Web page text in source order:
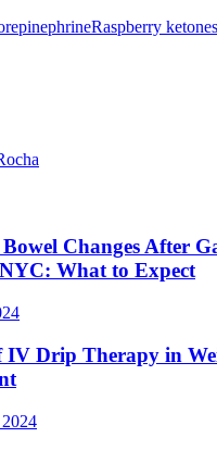
Raspberry ketones
Changes After
What to Expect
IV Drip Therapy in